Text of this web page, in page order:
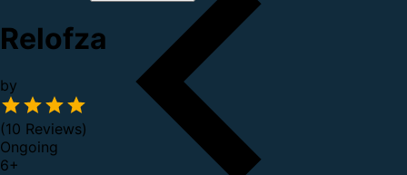
Relofza
by
(10 Reviews)
Ongoing
6+